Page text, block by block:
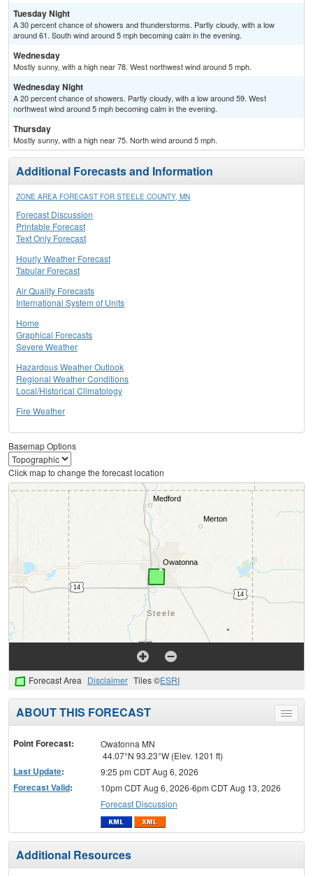
Tuesday Night
A 30 percent chance of showers and thunderstorms. Partly cloudy, with a low
around 61. South wind around 5 mph becoming calm in the evening.
Wednesday
Mostly sunny, with a high near 78. West northwest wind around 5 mph.
Wednesday Night
A 20 percent chance of showers. Partly cloudy, with a low around 59. West
northwest wind around 5 mph becoming calm in the evening.
Thursday
Mostly sunny, with a high near 75. North wind around 5 mph.
Additional Forecasts and Information
ZONE AREA FORECAST FOR STEELE COUNTY, MN
Forecast Discussion
Printable Forecast
Text Only Forecast
Hourly Weather Forecast
Tabular Forecast
Air Quality Forecasts
International System of Units
Home
Graphical Forecasts
Severe Weather
Hazardous Weather Outlook
Regional Weather Conditions
Local/Historical Climatology
Fire Weather
Basemap Options
Click map to change the forecast location
Forecast Area Disclaimer Tiles ©ESRI
Toggle
menu
ABOUT THIS FORECAST
Point Forecast:
Owatonna MN
44.07°N 93.23°W (Elev. 1201 ft)
Last Update: 9:25 pm CDT Aug 6, 2026
Forecast Valid:
10pm CDT Aug 6, 2026-6pm CDT Aug 13, 2026
Forecast Discussion
Additional Resources